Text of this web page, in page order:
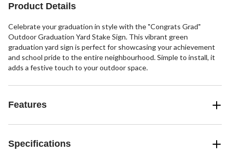
Product Details
Celebrate your graduation in style with the "Congrats Grad"
Outdoor Graduation Yard Stake Sign. This vibrant green
graduation yard sign is perfect for showcasing your achievement
and school pride to the entire neighbourhood. Simple to install, it
adds a festive touch to your outdoor space.
Features
Specifications